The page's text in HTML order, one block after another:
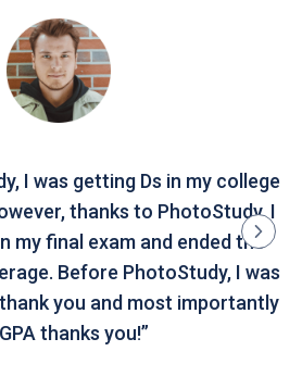
I was getting Ds in my college
thanks to PhotoStudy, I
my final exam and ended the
Before PhotoStudy, I was
you and most importantly
thanks you!”